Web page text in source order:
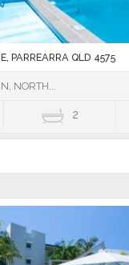
PARREARRA QLD 4575
NORTH...
2